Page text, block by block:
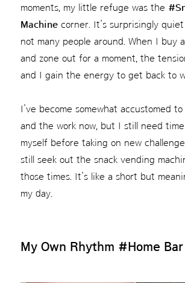
moments, my little refuge was the
Machinecorner. It’s surprisingly
not many people around. When I buy
and zone out for a moment, the
and I gain the energy to get back to
I’ve become somewhat accustomed
and the work now, but I still need
myself before taking on new
still seek out the snack vending
those times. It’s like a short but
my day.
My Own Rhythm #Home Bar